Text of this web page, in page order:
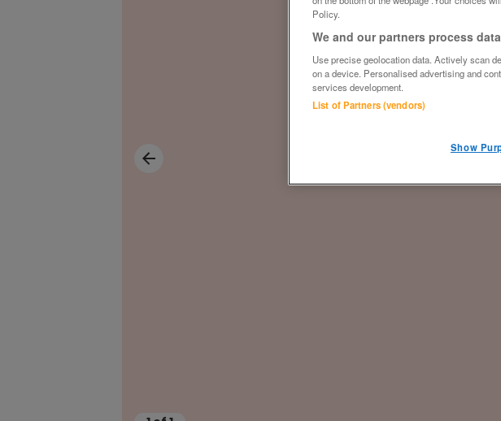
Policy.
We and our partners process
Use precise geolocation data. Actively scan
on a device. Personalised advertising and
services development.
List of Partners (vendors)
Show